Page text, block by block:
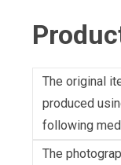
The original
produced
following
The